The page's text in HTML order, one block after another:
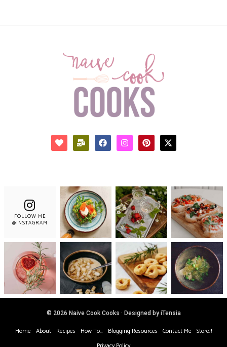
FOLLOW ME
@INSTAGRAM
© 2026 Naive Cook Cooks · Designed by iTensia
Home About Recipes How To… Blogging Resources Contact Me Store!!